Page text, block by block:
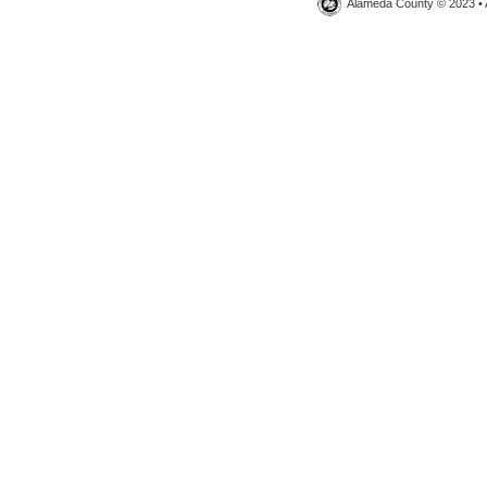
Alameda County © 2023